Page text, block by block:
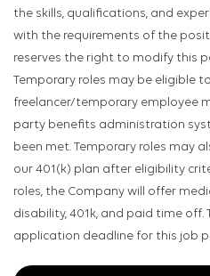
the skills, qualifications, and
with the requirements of the
reserves the right to modify this
Temporary roles may be eligible
freelancer/temporary employee
party benefits administration
been met. Temporary roles may
our 401(k) plan after eligibility
roles, the Company will offer
disability, 401k, and paid time
application deadline for this job